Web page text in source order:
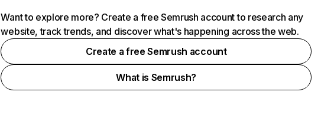
Want to explore more? Create a free Semrush account to research any
website, track trends, and discover what's happening across the web.
Create a free Semrush account
What is Semrush?